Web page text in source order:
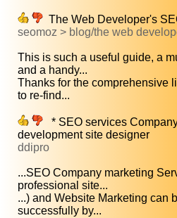
The Web Developer's
seomoz > blog/the web
This is such a useful guide, a
and a handy...
Thanks for the comprehensive
to re-find...
* SEO services
development site designer
ddipro
...SEO Company marketing
professional site...
...) and Website Marketing can
successfully by...